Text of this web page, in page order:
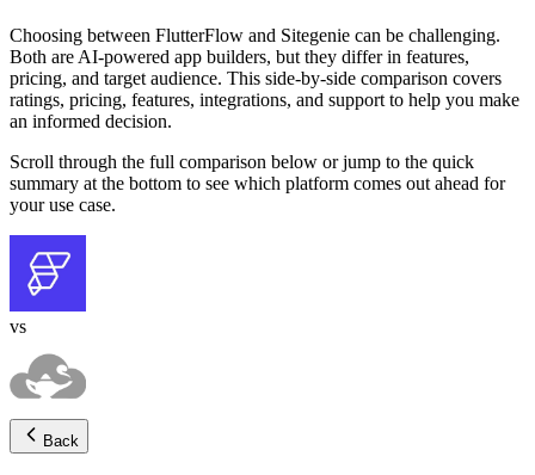
Choosing between FlutterFlow and Sitegenie can be challenging.
Both are AI-powered app builders, but they differ in features,
pricing, and target audience. This side-by-side comparison covers
ratings, pricing, features, integrations, and support to help you make
an informed decision.
Scroll through the full comparison below or jump to the quick
summary at the bottom to see which platform comes out ahead for
your use case.
vs
Back